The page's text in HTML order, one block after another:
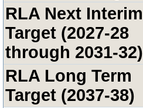
RLA Next Interim
Target (2027-28
through 2031-32)
RLA Long Term
Target (2037-38)